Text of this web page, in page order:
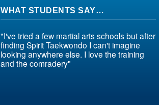
WHAT STUDENTS SAY…
"I've tried a few martial arts schools but after
finding Spirit Taekwondo I can't imagine
looking anywhere else. I love the training
and the comradery"